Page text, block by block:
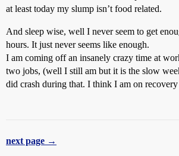
at least today my slump isn’t food related.
And sleep wise, well I never seem to get
hours. It just never seems like enough.
I am coming off an insanely crazy time at
two jobs, (well I still am but it is the slow
did crash during that. I think I am on
next page →